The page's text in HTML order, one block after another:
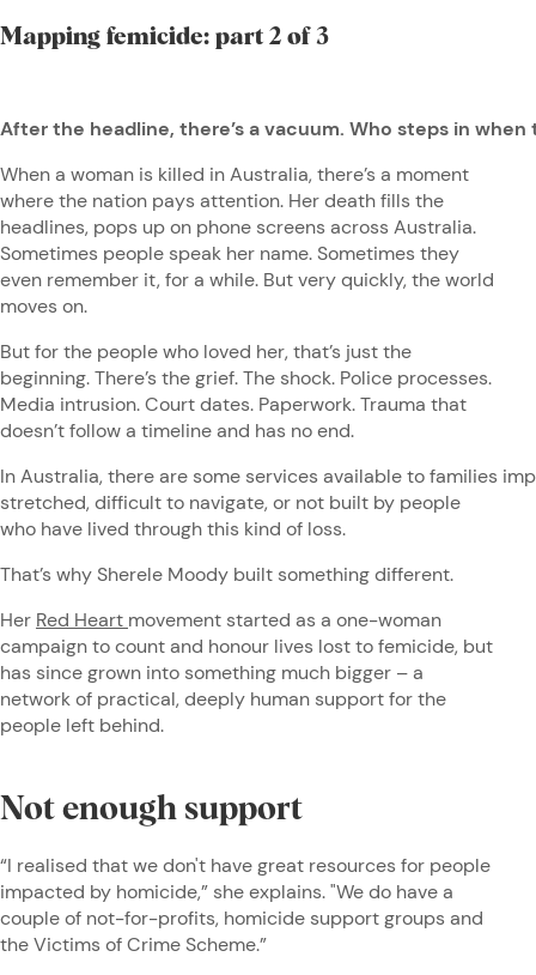
Mapping femicide: part 2 of 3
After the headline, there’s a vacuum. Who steps in
When a woman is killed in Australia, there’s a moment
where the nation pays attention. Her death fills the
headlines, pops up on phone screens across Australia.
Sometimes people speak her name. Sometimes they
even remember it, for a while. But very quickly, the world
moves on.
But for the people who loved her, that’s just the
beginning. There’s the grief. The shock. Police processes.
Media intrusion. Court dates. Paperwork. Trauma that
doesn’t follow a timeline and has no end.
In Australia, there are some services available to families
stretched, difficult to navigate, or not built by people
who have lived through this kind of loss.
That’s why Sherele Moody built something different.
Her Red Heart movement started as a one-woman
campaign to count and honour lives lost to femicide, but
has since grown into something much bigger – a
network of practical, deeply human support for the
people left behind.
Not enough support
“I realised that we don't have great resources for people
impacted by homicide,” she explains. "We do have a
couple of not-for-profits, homicide support groups and
the Victims of Crime Scheme.”